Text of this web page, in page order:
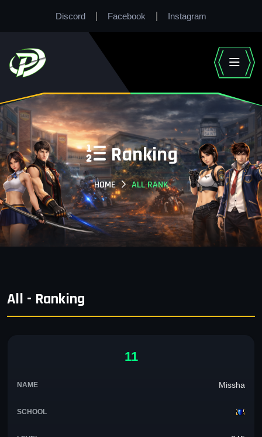
Discord Facebook Instagram
Ranking
HOME ALL RANK
All - Ranking
11
Missha